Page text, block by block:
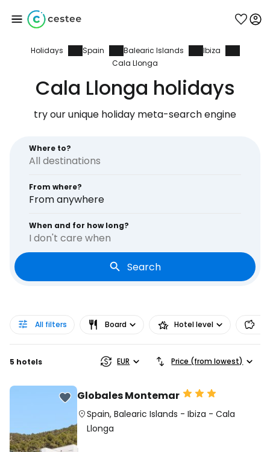
Holidays Spain Balearic Islands
Ibiza
Cala Llonga
Cala Llonga holidays
try our unique holiday meta-search engine
Where to?
From where?
From anywhere
When and for how long?
I don't care when
Search
All filters Board Hotel level
5 hotels EUR Price (from lowest)
Globales Montemar
Spain, Balearic Islands - Ibiza - Cala
Llonga
Sign in to Cestee
... the worldwide travel community
Continue with email